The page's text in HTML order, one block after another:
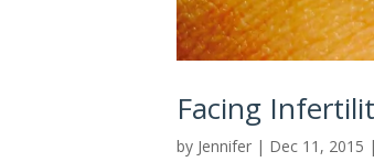
Facing
by Jennifer | Dec 11, 2015 |